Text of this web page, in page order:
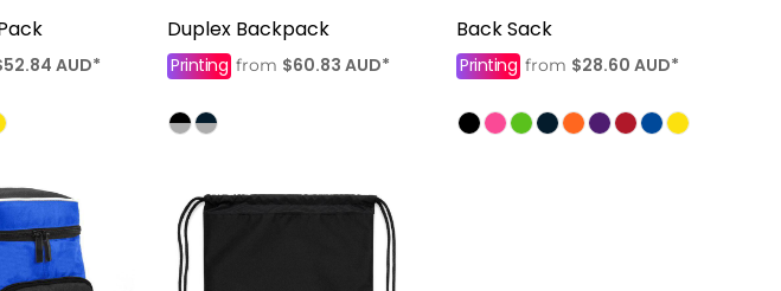
AUD*
Duplex Backpack
Printing from $60.83 AUD*
Back Sack
Printing from $28.60 AUD*